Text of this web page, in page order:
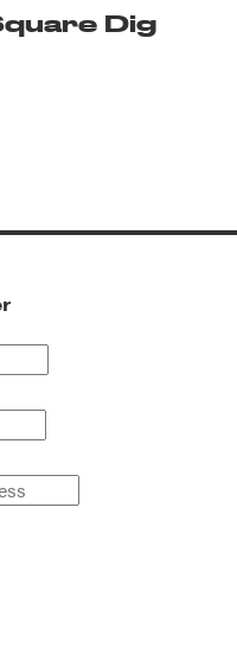
Dig